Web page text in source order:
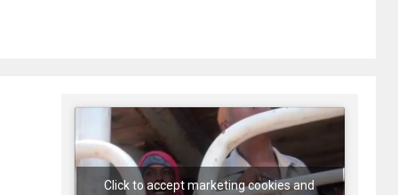
Click to accept marketing cookies and